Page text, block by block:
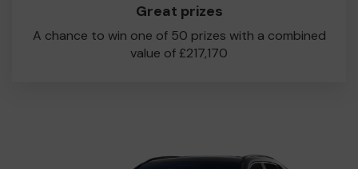
Great prizes
A chance to win one of 50 prizes with a combined
value of £217,170